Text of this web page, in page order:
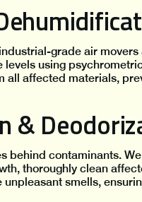
grade air
using
affected materials,
&
behind contaminants.
thoroughly clean
smells,